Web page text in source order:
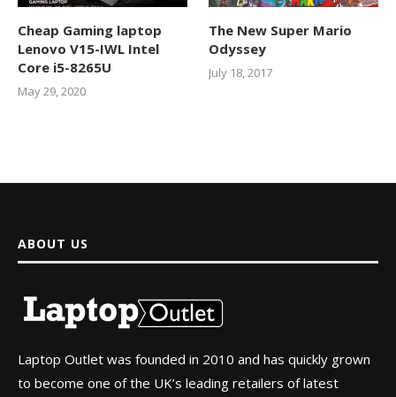
Cheap Gaming laptop
Lenovo V15-IWL Intel
Core i5-8265U
May 29, 2020
The New Super Mario
Odyssey
July 18, 2017
ABOUT US
Laptop Outlet was founded in 2010 and has quickly grown
to become one of the UK’s leading retailers of latest